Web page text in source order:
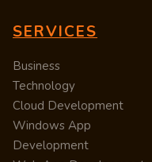
SERVICES
Business
Technology
Cloud Development
Windows App
Development